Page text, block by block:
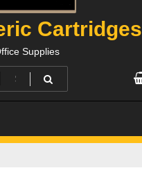
Cartridges
Supplies